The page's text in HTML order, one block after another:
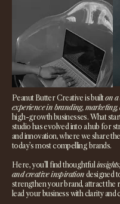
Peanut Butter Creative is builton a
experience in branding, marketing,
high-growth businesses. What
studio has evolved into a hub for
and innovation, where we share
today’s most compelling brands.
Here, you’ll find thoughtful
and creative inspiration designed
strengthen your brand, attract the
lead your business with clarity and